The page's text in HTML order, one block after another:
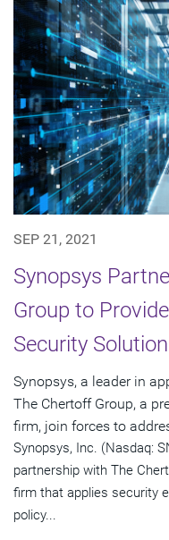
SEP 21, 2021
Synopsys
Group to
Security
Synopsys, a leader in
The Chertoff Group, a
firm, join forces to
Synopsys, Inc. (Nasdaq:
partnership with The
firm that applies security
policy...